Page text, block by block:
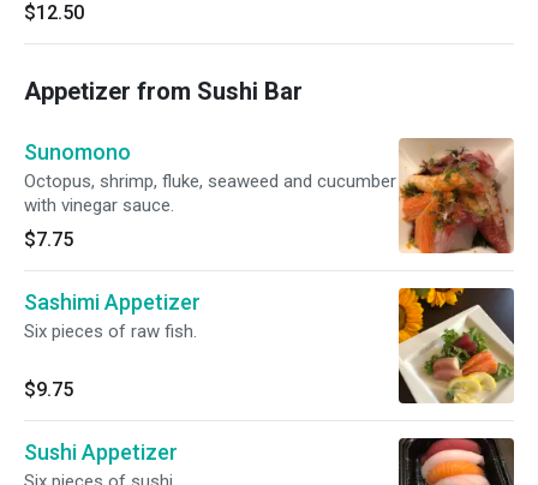
$12.50
Appetizer from Sushi Bar
Sunomono
Octopus, shrimp, fluke, seaweed and cucumber
with vinegar sauce.
$7.75
Sashimi Appetizer
Six pieces of raw fish.
$9.75
Sushi Appetizer